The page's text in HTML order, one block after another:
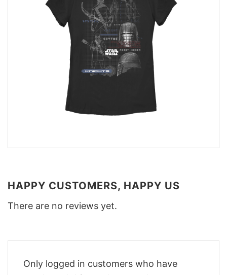
HAPPY CUSTOMERS, HAPPY US
There are no reviews yet.
Only logged in customers who have